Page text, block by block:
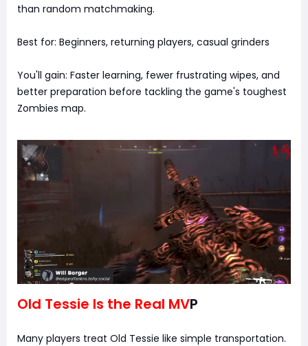
than random matchmaking.
Best for: Beginners, returning players, casual grinders
You'll gain: Faster learning, fewer frustrating wipes, and
better preparation before tackling the game's toughest
Zombies map.
Old Tessie Is the Real MVP
Many players treat Old Tessie like simple transportation.